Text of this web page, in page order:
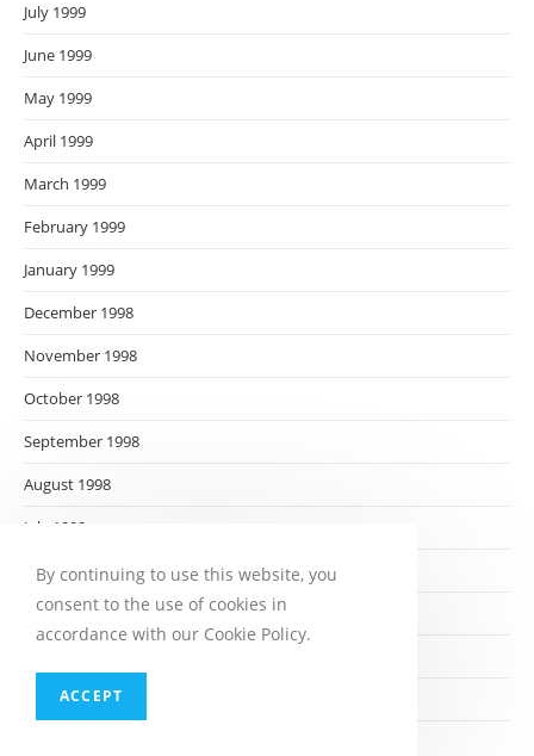
July 1999
June 1999
May 1999
April 1999
March 1999
February 1999
January 1999
December 1998
November 1998
October 1998
September 1998
August 1998
July 1998
June 1998
May 1998
March 1998
By continuing to use this website, you
consent to the use of cookies in
accordance with our Cookie Policy.
ACCEPT